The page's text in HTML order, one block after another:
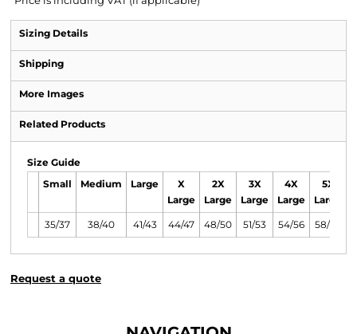
Sizing Details
Shipping
More Images
Related Products
Size Guide
Small Medium Large
X
Large
2X
Large
3X
Large
4X
Large
5X
Large
35/37 38/40 41/43 44/47 48/50 51/53 54/56 58/60
Request a quote